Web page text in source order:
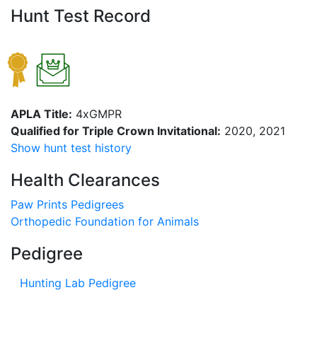
Hunt Test Record
APLA Title: 4xGMPR
Qualified for Triple Crown Invitational: 2020, 2021
Show hunt test history
Health Clearances
Paw Prints Pedigrees
Orthopedic Foundation for Animals
Pedigree
Hunting Lab Pedigree